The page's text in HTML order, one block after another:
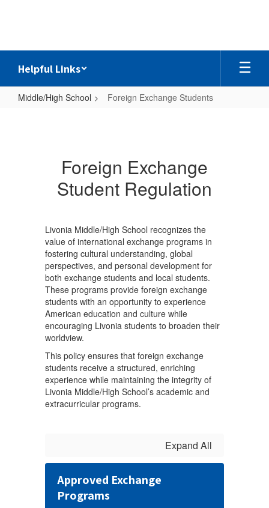
Helpful Links
Middle/High School Foreign Exchange Students
Foreign Exchange
Student Regulation
Livonia Middle/High School recognizes the
value of international exchange programs in
fostering cultural understanding, global
perspectives, and personal development for
both exchange students and local students.
These programs provide foreign exchange
students with an opportunity to experience
American education and culture while
encouraging Livonia students to broaden their
worldview.
This policy ensures that foreign exchange
students receive a structured, enriching
experience while maintaining the integrity of
Livonia Middle/High School’s academic and
extracurricular programs.
Expand All
Approved Exchange
Programs